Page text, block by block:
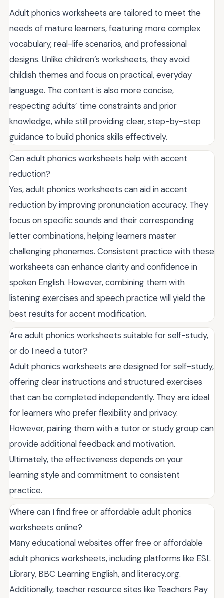
Adult phonics worksheets are tailored to meet the
needs of mature learners, featuring more complex
vocabulary, real-life scenarios, and professional
designs. Unlike children’s worksheets, they avoid
childish themes and focus on practical, everyday
language. The content is also more concise,
respecting adults’ time constraints and prior
knowledge, while still providing clear, step-by-step
guidance to build phonics skills effectively.
Can adult phonics worksheets help with accent
reduction?
Yes, adult phonics worksheets can aid in accent
reduction by improving pronunciation accuracy. They
focus on specific sounds and their corresponding
letter combinations, helping learners master
challenging phonemes. Consistent practice with these
worksheets can enhance clarity and confidence in
spoken English. However, combining them with
listening exercises and speech practice will yield the
best results for accent modification.
Are adult phonics worksheets suitable for self-study,
or do I need a tutor?
Adult phonics worksheets are designed for self-study,
offering clear instructions and structured exercises
that can be completed independently. They are ideal
for learners who prefer flexibility and privacy.
However, pairing them with a tutor or study group can
provide additional feedback and motivation.
Ultimately, the effectiveness depends on your
learning style and commitment to consistent
practice.
Where can I find free or affordable adult phonics
worksheets online?
Many educational websites offer free or affordable
adult phonics worksheets, including platforms like ESL
Library, BBC Learning English, and literacy.org.
Additionally, teacher resource sites like Teachers Pay